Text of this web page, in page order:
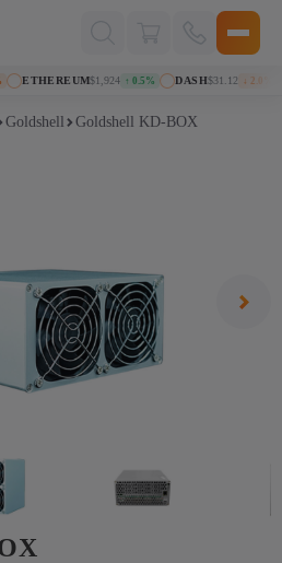
ETHEREUM$1,924 ↑ 0.5% DASH$31.12 ↓ 2.0%
Goldshell Goldshell KD-BOX